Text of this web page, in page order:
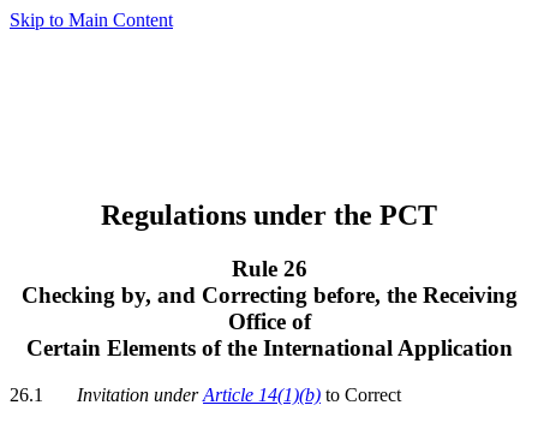
Skip to Main Content
Regulations under the PCT
Rule 26
Checking by, and Correcting before, the Receiving
Office of
Certain Elements of the International Application
26.1 Invitation underArticle 14(1)(b) to Correct